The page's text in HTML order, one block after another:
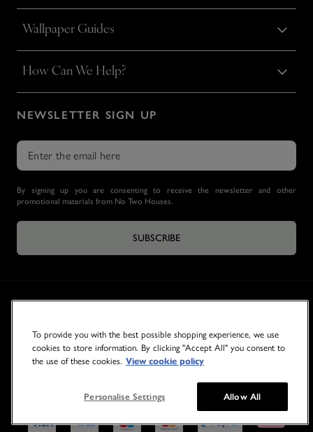
Wallpaper Guides
How Can We Help?
NEWSLETTER SIGN UP
By signing up you are consenting to receive the newsletter and other
promotional materials from No Two Houses.
SUBSCRIBE
To provide you with the best possible shopping experience, we use
cookies to store information. By clicking "Accept All" you consent to
the use of these cookies. View cookie policy
Personalise Settings Allow All